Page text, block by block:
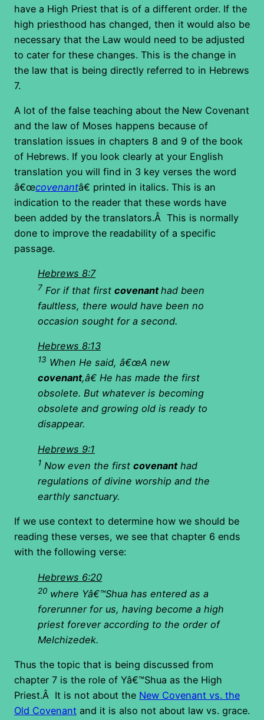
have a High Priest that is of a different order. If the
high priesthood has changed, then it would also be
necessary that the Law would need to be adjusted
to cater for these changes. This is the change in
the law that is being directly referred to in Hebrews
7.
A lot of the false teaching about the New Covenant
and the law of Moses happens because of
translation issues in chapters 8 and 9 of the book
of Hebrews. If you look clearly at your English
translation you will find in 3 key verses the word
â€œcovenantâ€ printed in italics. This is an
indication to the reader that these words have
been added by the translators.Â This is normally
done to improve the readability of a specific
passage.
Hebrews 8:7
7 For if that first covenanthad been
faultless, there would have been no
occasion sought for a second.
Hebrews 8:13
13 When He said, â€œA new
covenant,â€ He has made the first
obsolete. But whatever is becoming
obsolete and growing old is ready to
disappear.
Hebrews 9:1
1 Now even the first covenanthad
regulations of divine worship and the
earthly sanctuary.
If we use context to determine how we should be
reading these verses, we see that chapter 6 ends
with the following verse:
Hebrews 6:20
20 where Yâ€™Shua has entered as a
forerunner for us, having become a high
priest forever according to the order of
Melchizedek.
Thus the topic that is being discussed from
chapter 7 is the role of Yâ€™Shua as the High
Priest.Â It is not about the New Covenant vs. the
Old Covenant and it is also not about law vs. grace.